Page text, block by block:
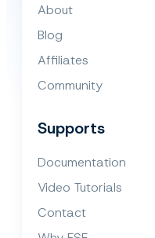
About
Blog
Affiliates
Community
Supports
Documentation
Video Tutorials
Contact